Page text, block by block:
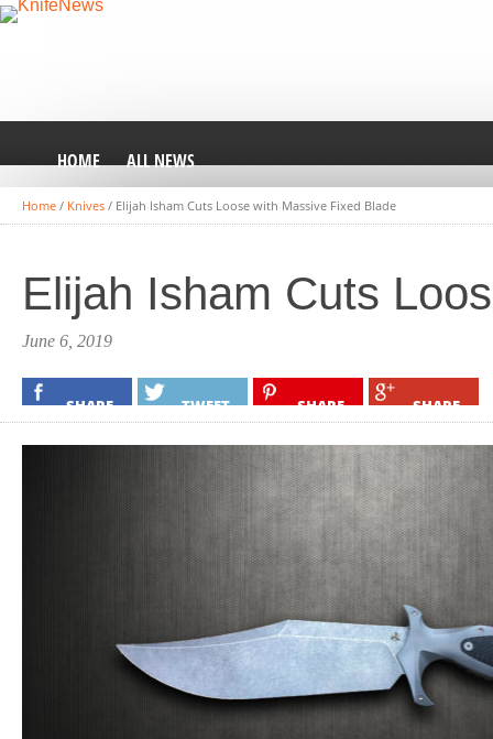
HOME ALL NEWS
Home / Knives / Elijah Isham Cuts Loose with Massive Fixed Blade
Elijah Isham Cuts
June 6, 2019
SHARE TWEET SHARE SHARE